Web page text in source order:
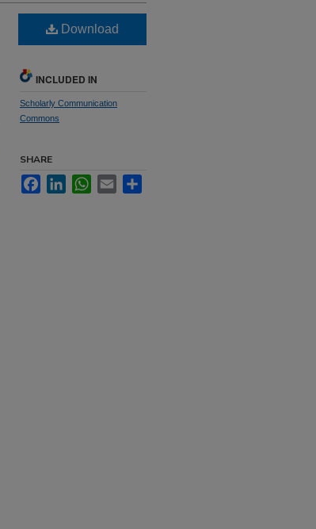
Download
INCLUDED IN
Scholarly Communication
Commons
SHARE
FacebookLinkedInWhatsApp
Email